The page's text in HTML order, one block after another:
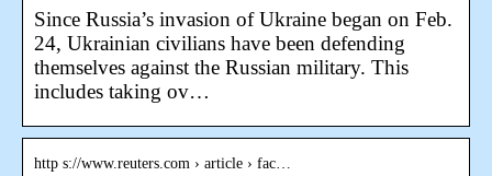
Since Russia’s invasion of Ukraine began on Feb.
24, Ukrainian civilians have been defending
themselves against the Russian military. This
includes taking ov…
http s://www.reuters.com › article › fac…